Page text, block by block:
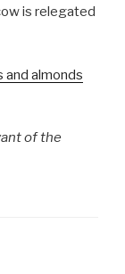
is relegated
almonds
of the